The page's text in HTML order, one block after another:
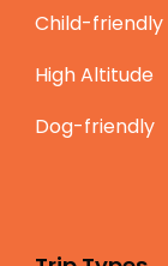
Child-friendly
High Altitude
Dog-friendly